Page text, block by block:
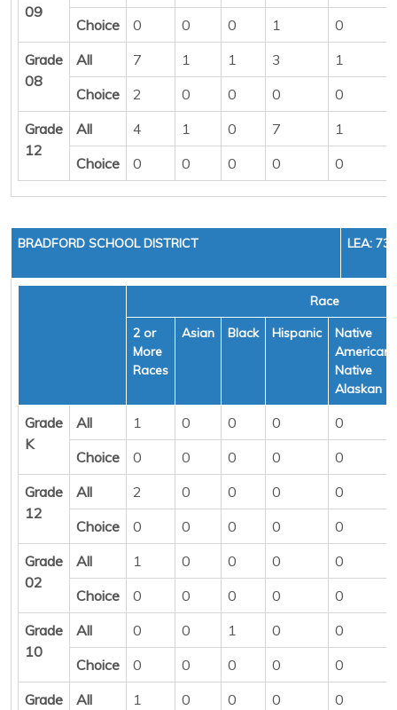
09
Choice
0 0 0 1
0
Grade
08
All 7 1 1 3
1
Choice
2 0 0 0
0
Grade
12
All 4 1 0 7
1
Choice
0 0 0 0 0
BRADFORD SCHOOL DISTRICT LEA:
Race
2 or
More
Races
Asian Black Hispanic
Native
American/
Native
Alaskan
Grade
K
All 1 0 0 0
0
Choice
0 0 0 0
0
Grade
12
All 2 0 0 0
0
Choice
0 0 0 0
0
Grade
02
All 1 0 0 0
0
Choice
0 0 0 0
0
Grade
10
All 0 0 1 0
0
Choice
0 0 0 0
0
Grade
All 1 0 0 0
0